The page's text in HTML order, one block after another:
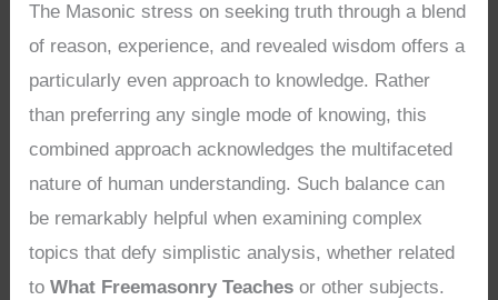
The Masonic stress on seeking truth through a blend
of reason, experience, and revealed wisdom offers a
particularly even approach to knowledge. Rather
than preferring any single mode of knowing, this
combined approach acknowledges the multifaceted
nature of human understanding. Such balance can
be remarkably helpful when examining complex
topics that defy simplistic analysis, whether related
toWhat Freemasonry Teaches or other subjects.